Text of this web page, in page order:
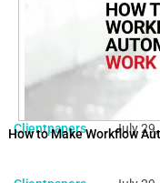
Clientpapers July
How to Make Workflow